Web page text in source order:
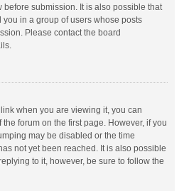
submission. It is also possible that
in a group of users whose posts
Please contact the board
when you are viewing it, you can
the forum on the first page. However, if you
may be disabled or the time
not yet been reached. It is also possible
to it, however, be sure to follow the